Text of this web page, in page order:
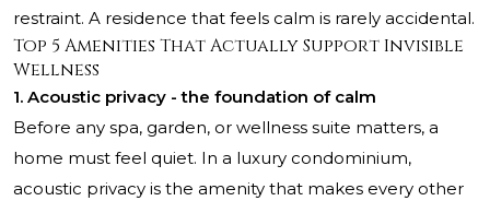
restraint. A residence that feels calm is rarely accidental.
Top 5 Amenities That Actually Support Invisible
Wellness
1. Acoustic privacy - the foundation of calm
Before any spa, garden, or wellness suite matters, a
home must feel quiet. In a luxury condominium,
acoustic privacy is the amenity that makes every other